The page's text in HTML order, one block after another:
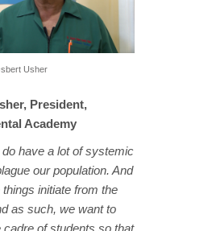
President,
Academy
do have a lot of systemic
our population. And
initiate from the
as such, we want to
cadre of students so that